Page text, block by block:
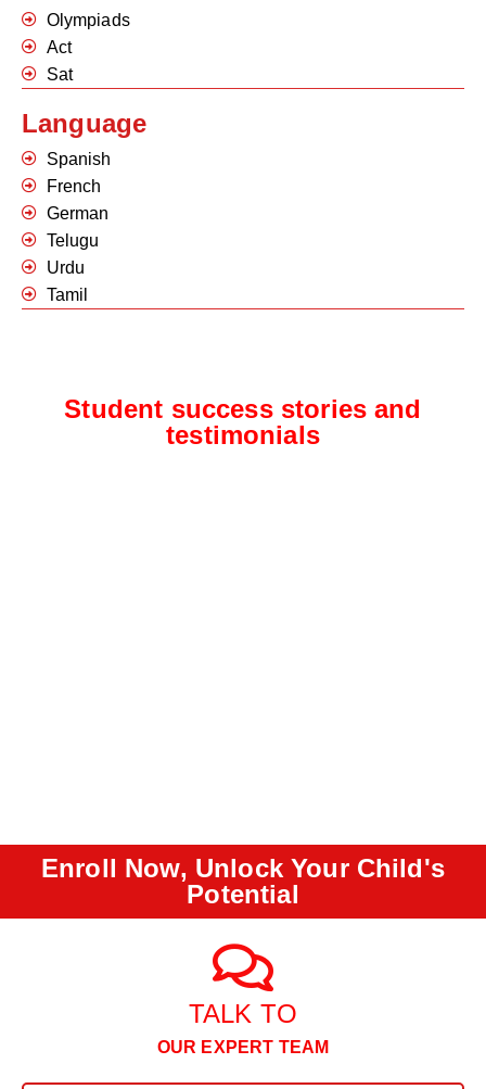
Olympiads
Act
Sat
Language
Spanish
French
German
Telugu
Urdu
Tamil
Student success stories and
testimonials
Enroll Now, Unlock Your Child's
Potential
TALK TO
OUR EXPERT TEAM